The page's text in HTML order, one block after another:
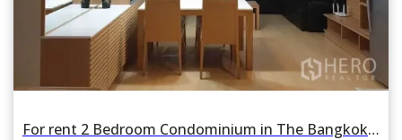
For rent 2 Bedroom Condominium in The Bangkok Sukhumvit 61 in Phra Khanong Nuea, Watthana, Bangkok BTS Ekkamai